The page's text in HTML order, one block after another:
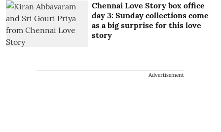
Chennai Love Story box office
day 3: Sunday collections come
as a big surprise for this love
story
Advertisement